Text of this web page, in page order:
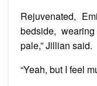
Rejuvenated,
bedside,
pale,” Jillian said.
“Yeah, but I feel